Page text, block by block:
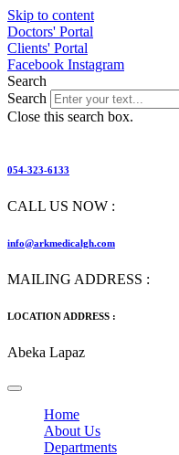
Skip to content
Doctors' Portal
Clients' Portal
Facebook Instagram
Search
Search
Close this search box.
054-323-6133
CALL US NOW :
info@arkmedicalgh.com
MAILING ADDRESS :
LOCATION ADDRESS :
Abeka Lapaz
Home
About Us
Departments